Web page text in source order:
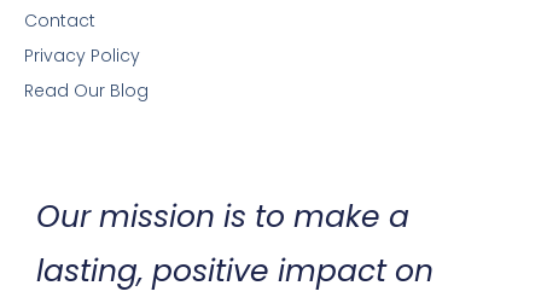
Contact
Privacy Policy
Read Our Blog
Our mission is to make a
lasting, positive impact on